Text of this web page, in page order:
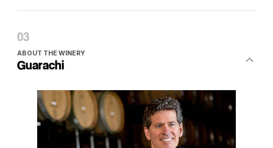
ABOUT THE WINERY
Guarachi